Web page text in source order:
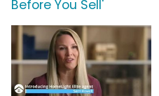
Before You Sell'